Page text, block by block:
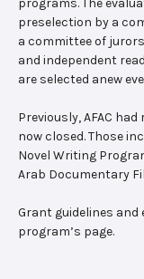
preselection by a
a committee of
and independent
are selected anew
Previously, AFAC
now closed. Those
Novel Writing
Arab Documentary
Grant guidelines and
program’s page.